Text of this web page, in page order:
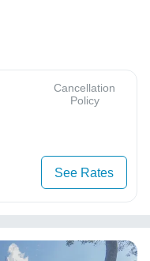
Cancellation
Policy
See Rates